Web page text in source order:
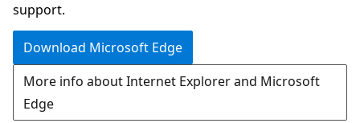
support.
Download Microsoft Edge
More info about Internet Explorer and Microsoft
Edge